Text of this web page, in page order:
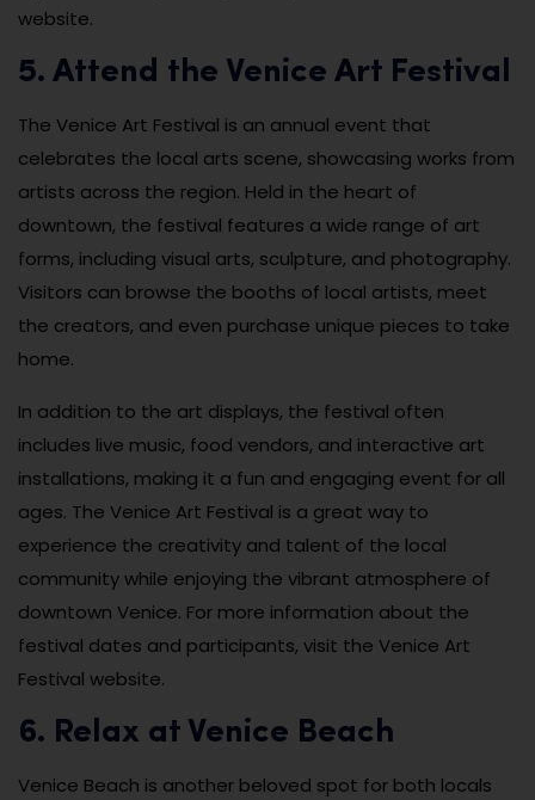
website.
5. Attend the Venice Art Festival
The Venice Art Festival is an annual event that
celebrates the local arts scene, showcasing works from
artists across the region. Held in the heart of
downtown, the festival features a wide range of art
forms, including visual arts, sculpture, and photography.
Visitors can browse the booths of local artists, meet
the creators, and even purchase unique pieces to take
home.
In addition to the art displays, the festival often
includes live music, food vendors, and interactive art
installations, making it a fun and engaging event for all
ages. The Venice Art Festival is a great way to
experience the creativity and talent of the local
community while enjoying the vibrant atmosphere of
downtown Venice. For more information about the
festival dates and participants, visit the Venice Art
Festival website.
6. Relax at Venice Beach
Venice Beach is another beloved spot for both locals